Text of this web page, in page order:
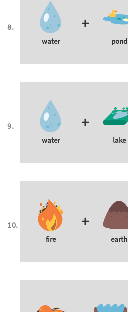
water
+
pond
water
+
lake
fire
+
earth